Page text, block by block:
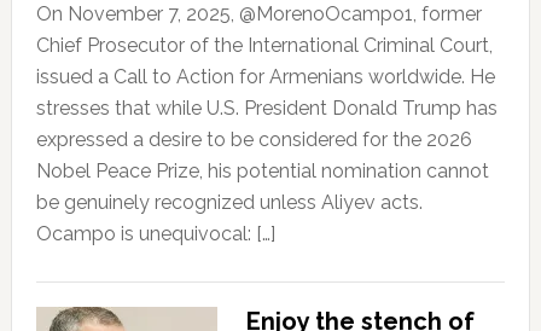
On November 7, 2025, @MorenoOcampo1, former
Chief Prosecutor of the International Criminal Court,
issued a Call to Action for Armenians worldwide. He
stresses that while U.S. President Donald Trump has
expressed a desire to be considered for the 2026
Nobel Peace Prize, his potential nomination cannot
be genuinely recognized unless Aliyev acts.
Ocampo is unequivocal: […]
Enjoy the stench of